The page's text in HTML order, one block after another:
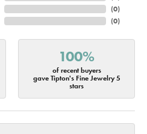
(0)
(0)
100%
of recent buyers
gave Tipton's Fine Jewelry 5
stars